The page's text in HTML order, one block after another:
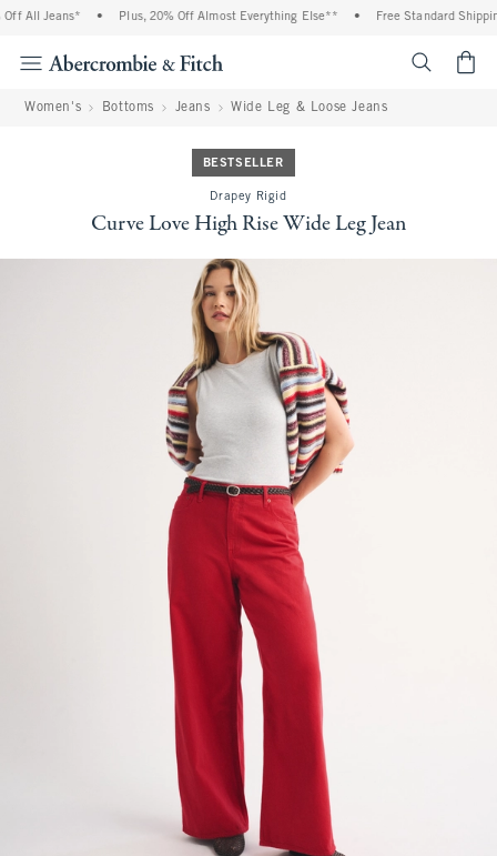
All Jeans* Plus, 20% Off Almost Everything Else** Free Standard
Women's Bottoms Jeans Wide Leg & Loose Jeans
BESTSELLER
Drapey Rigid
Curve Love High Rise Wide Leg Jean